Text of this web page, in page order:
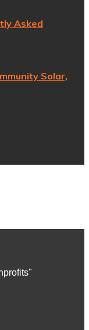
Asked
Solar,